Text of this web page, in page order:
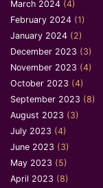
March 2024 (4)
February 2024 (1)
January 2024 (2)
December 2023 (3)
November 2023 (4)
October 2023 (4)
September 2023 (8)
August 2023 (3)
July 2023 (4)
June 2023 (3)
May 2023 (5)
April 2023 (8)